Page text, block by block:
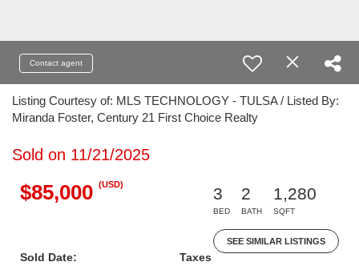
Contact agent
Listing Courtesy of: MLS TECHNOLOGY - TULSA / Listed By:
Miranda Foster, Century 21 First Choice Realty
Sold on 11/21/2025
$85,000 (USD)
3
BED
2
BATH
1,280
SQFT
SEE SIMILAR LISTINGS
Sold Date:
Taxes